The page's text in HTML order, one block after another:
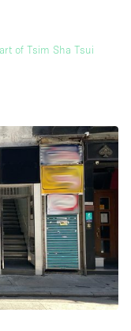
of Tsim Sha Tsui